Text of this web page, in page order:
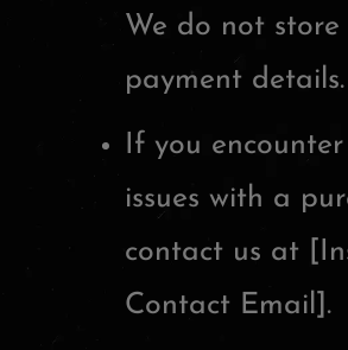
We do not store
payment details.
If you encounter
issues with a
contact us at
Contact Email].